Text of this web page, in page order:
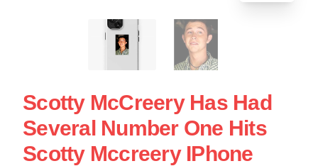
Scotty McCreery Has Had
Several Number One Hits
Scotty Mccreery IPhone